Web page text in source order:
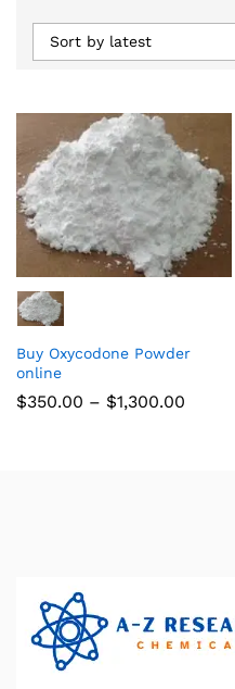
Sort by latest
Buy Oxycodone Powder
online
$350.00 – $1,300.00